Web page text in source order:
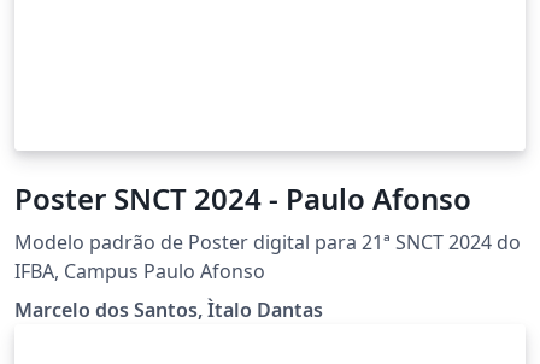
Poster SNCT 2024 - Paulo Afonso
Modelo padrão de Poster digital para 21ª SNCT 2024 do
IFBA, Campus Paulo Afonso
Marcelo dos Santos, Ìtalo Dantas